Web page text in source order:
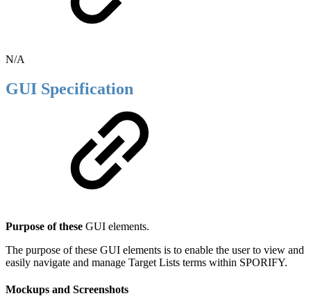
N/A
GUI Specification
Purpose of these GUI elements.
The purpose of these GUI elements is to enable the user to view and
easily navigate and manage Target Lists terms within SPORIFY.
Mockups and Screenshots